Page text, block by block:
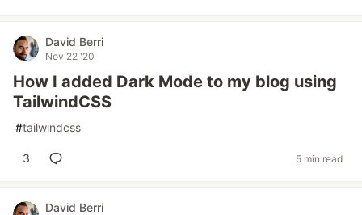
David Berri
Nov 22 '20
How I added Dark Mode to my blog using
TailwindCSS
#tailwindcss
3 5 min read
David Berri